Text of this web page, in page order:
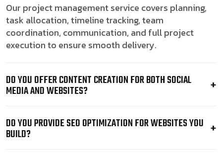
Our project management service covers planning,
task allocation, timeline tracking, team
coordination, communication, and full project
execution to ensure smooth delivery.
DO YOU OFFER CONTENT CREATION FOR BOTH SOCIAL
MEDIA AND WEBSITES?
DO YOU PROVIDE SEO OPTIMIZATION FOR WEBSITES YOU
BUILD?